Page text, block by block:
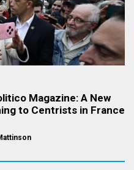
Magazine: A New
to Centrists in France